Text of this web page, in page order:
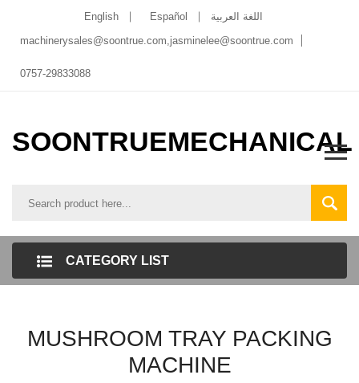
English Español
اللغة العربية
machinerysales@soontrue.com,jasminelee@soontrue.com
0757-29833088
SOONTRUEMECHANICAL
CATEGORY LIST
MUSHROOM TRAY PACKING
MACHINE